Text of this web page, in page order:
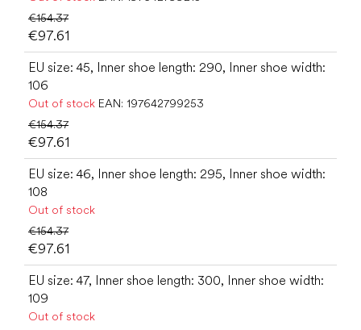
€154.37
€97.61
EU size: 45, Inner shoe length: 290, Inner shoe width:
106
Out of stock EAN: 197642799253
€154.37
€97.61
EU size: 46, Inner shoe length: 295, Inner shoe width:
108
Out of stock
€154.37
€97.61
EU size: 47, Inner shoe length: 300, Inner shoe width:
109
Out of stock